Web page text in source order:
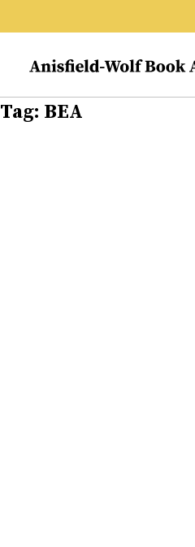
Anisfield-Wolf Book Awards
Tag: BEA